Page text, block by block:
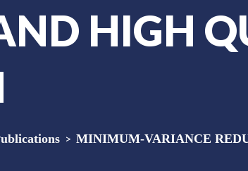
HIGH
> MINIMUM-VARIANCE